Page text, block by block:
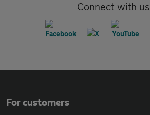
Connect with us
For customers